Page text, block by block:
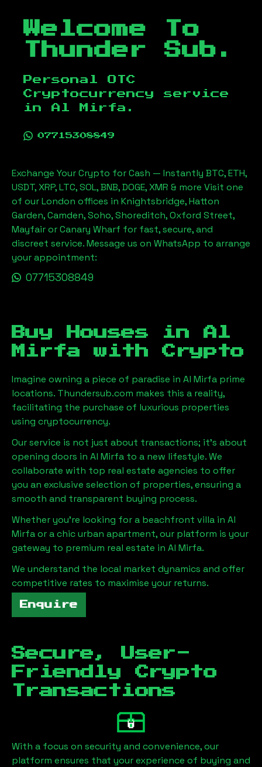
Welcome To
Thunder Sub.
Personal OTC
Cryptocurrency service
in Al Mirfa .
07715308849
Exchange Your Crypto for Cash — Instantly BTC, ETH,
USDT, XRP, LTC, SOL, BNB, DOGE, XMR & more Visit one
of our London offices in Knightsbridge, Hatton
Garden, Camden, Soho, Shoreditch, Oxford Street,
Mayfair or Canary Wharf for fast, secure, and
discreet service. Message us on WhatsApp to arrange
your appointment:
07715308849
Buy Houses in Al
Mirfa with Crypto
Imagine owning a piece of paradise in Al Mirfa prime
locations. Thundersub.com makes this a reality,
facilitating the purchase of luxurious properties
using cryptocurrency.
Our service is not just about transactions; it's about
opening doors in Al Mirfa to a new lifestyle. We
collaborate with top real estate agencies to offer
you an exclusive selection of properties, ensuring a
smooth and transparent buying process.
Whether you're looking for a beachfront villa in Al
Mirfaor a chic urban apartment, our platform is your
gateway to premium real estate in Al Mirfa.
We understand the local market dynamics and offer
competitive rates to maximise your returns.
Enquire
Secure, User-
Friendly Crypto
Transactions
With a focus on security and convenience, our
platform ensures that your experience of buying and